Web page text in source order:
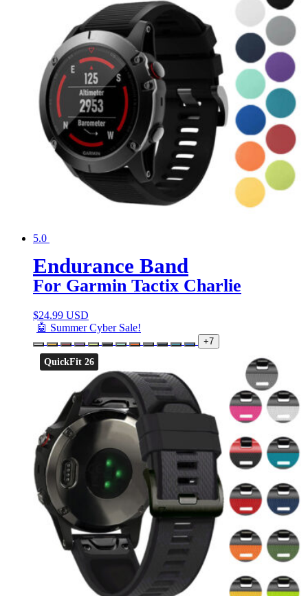
5.0
Endurance Band
For Garmin Tactix Charlie
$24.99 USD
🤖 Summer Cyber Sale!
+7
QuickFit 26